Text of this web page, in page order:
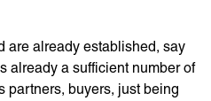
are already established, say
already a sufficient number of
partners, buyers, just being